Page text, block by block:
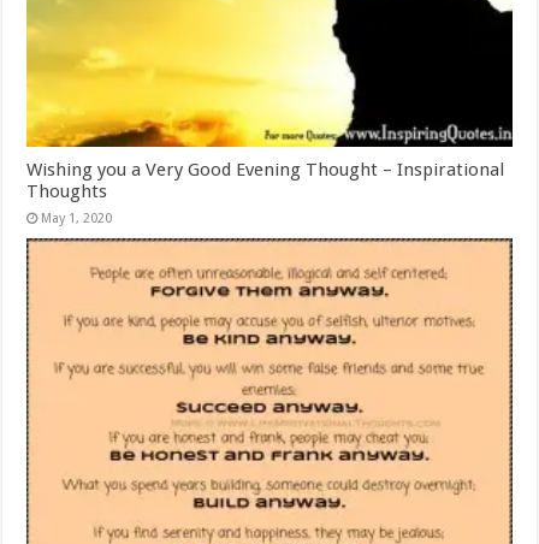
Wishing you a Very Good Evening Thought – Inspirational
Thoughts
May 1, 2020